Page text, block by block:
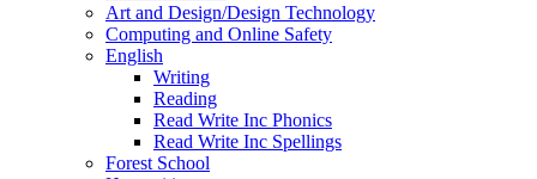
Art and Design/Design Technology
Computing and Online Safety
English
Writing
Reading
Read Write Inc Phonics
Read Write Inc Spellings
Forest School